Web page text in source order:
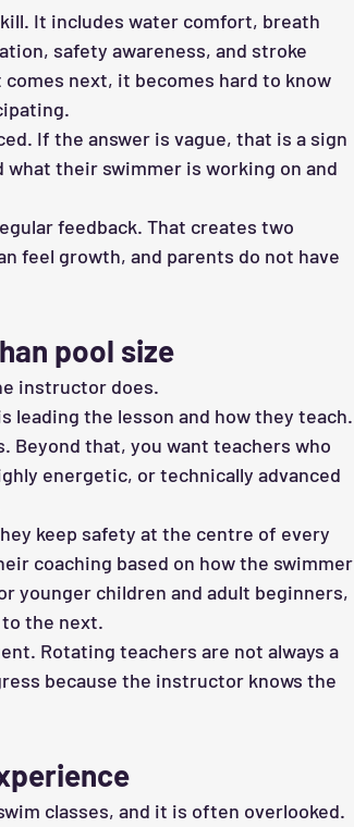
It includes water comfort, breath
safety awareness, and stroke
next, it becomes hard to know
If the answer is vague, that is a sign
their swimmer is working on and
feedback. That creates two
feel growth, and parents do not have
pool size
instructor does.
leading the lesson and how they teach.
that, you want teachers who
energetic, or technically advanced
keep safety at the centre of every
coaching based on how the swimmer
younger children and adult beginners,
the next.
Rotating teachers are not always a
because the instructor knows the
classes, and it is often overlooked.